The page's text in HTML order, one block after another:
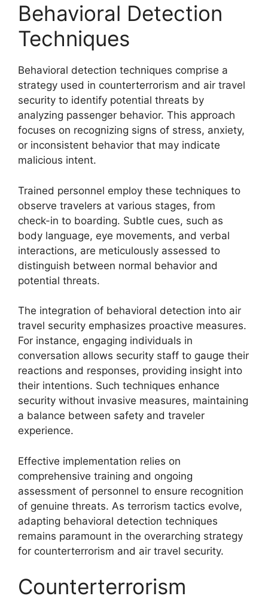
Behavioral Detection
Techniques
Behavioral detection techniques comprise a
strategy used in counterterrorism and air travel
security to identify potential threats by
analyzing passenger behavior. This approach
focuses on recognizing signs of stress, anxiety,
or inconsistent behavior that may indicate
malicious intent.
Trained personnel employ these techniques to
observe travelers at various stages, from
check-in to boarding. Subtle cues, such as
body language, eye movements, and verbal
interactions, are meticulously assessed to
distinguish between normal behavior and
potential threats.
The integration of behavioral detection into air
travel security emphasizes proactive measures.
For instance, engaging individuals in
conversation allows security staff to gauge their
reactions and responses, providing insight into
their intentions. Such techniques enhance
security without invasive measures, maintaining
a balance between safety and traveler
experience.
Effective implementation relies on
comprehensive training and ongoing
assessment of personnel to ensure recognition
of genuine threats. As terrorism tactics evolve,
adapting behavioral detection techniques
remains paramount in the overarching strategy
for counterterrorism and air travel security.
Counterterrorism